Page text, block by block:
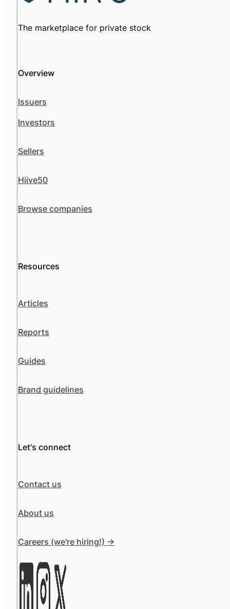
The marketplace for private stock
Overview
Issuers
Investors
Sellers
Hiive50
Browse companies
Resources
Articles
Reports
Guides
Brand guidelines
Let's connect
Contact us
About us
Careers (we're hiring!) ->